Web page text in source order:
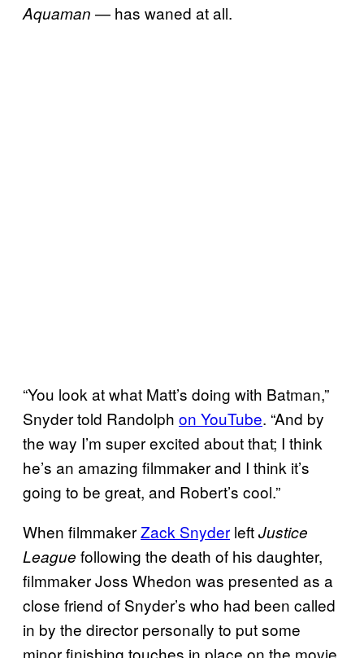
Aquaman — has waned at all.
“You look at what Matt’s doing with Batman,”
Snyder told Randolph on YouTube. “And by
the way I’m super excited about that; I think
he’s an amazing filmmaker and I think it’s
going to be great, and Robert’s cool.”
When filmmakerZack Snyder leftJustice
League following the death of his daughter,
filmmaker Joss Whedon was presented as a
close friend of Snyder’s who had been called
in by the director personally to put some
minor finishing touches in place on the movie.